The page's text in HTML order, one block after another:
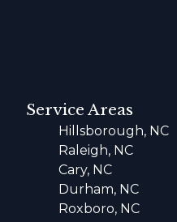
Service Areas
Hillsborough, NC
Raleigh, NC
Cary, NC
Durham, NC
Roxboro, NC